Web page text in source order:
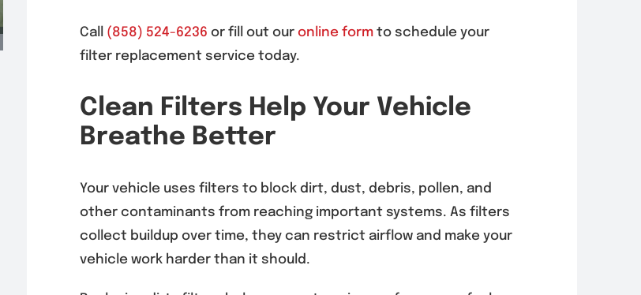
Radiator Repair &
Mira Mesa 92126,
92121
August 5, 2026
Alternator
Mira Mesa
(92126, 92121)
August 5, 2026
Repair in Mira
Mesa (92126,
Call (858) 524-6236 or fill out our online formto schedule your
filter replacement service today.
Clean Filters Help Your Vehicle
Breathe Better
Your vehicle uses filters to block dirt, dust, debris, pollen, and
other contaminants from reaching important systems. As filters
collect buildup over time, they can restrict airflow and make your
vehicle work harder than it should.